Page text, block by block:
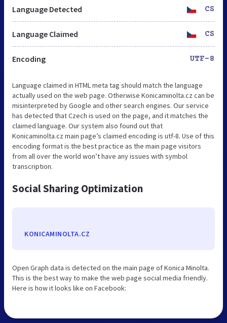
Language Detected CS
Language Claimed CS
Encoding UTF-8
Language claimed in HTML meta tag should match the language
actually used on the web page. Otherwise Konicaminolta.cz can be
misinterpreted by Google and other search engines. Our service
has detected that Czech is used on the page, and it matches the
claimed language. Our system also found out that
Konicaminolta.cz main page’s claimed encoding is utf-8. Use of this
encoding format is the best practice as the main page visitors
from all over the world won’t have any issues with symbol
transcription.
Social Sharing Optimization
KONICAMINOLTA.CZ
Open Graph data is detected on the main page of Konica Minolta.
This is the best way to make the web page social media friendly.
Here is how it looks like on Facebook: